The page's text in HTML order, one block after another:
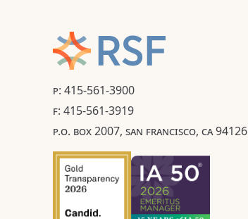
P: 415-561-3900
F: 415-561-3919
P.O. BOX 2007, SAN FRANCISCO, CA 94126